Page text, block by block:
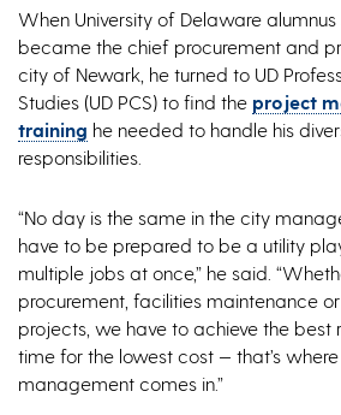
When University of Delaware
became the chief procurement and
city of Newark, he turned to UD
Studies (UD PCS) to find the project
training he needed to handle his
responsibilities.
“No day is the same in the city
have to be prepared to be a utility
multiple jobs at once,” he said.
procurement, facilities maintenance
projects, we have to achieve the best
time for the lowest cost — that’s
management comes in.”